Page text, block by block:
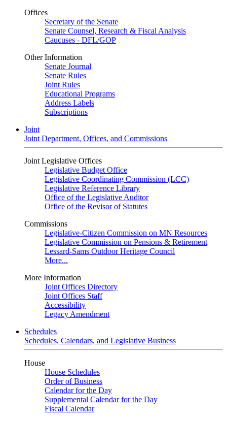
Offices
Secretary of the Senate
Senate Counsel, Research & Fiscal Analysis
Caucuses - DFL/GOP
Other Information
Senate Journal
Senate Rules
Joint Rules
Educational Programs
Address Labels
Subscriptions
Joint
Joint Department, Offices, and Commissions
Joint Legislative Offices
Legislative Budget Office
Legislative Coordinating Commission (LCC)
Legislative Reference Library
Office of the Legislative Auditor
Office of the Revisor of Statutes
Commissions
Legislative-Citizen Commission on MN Resources
Legislative Commission on Pensions & Retirement
Lessard-Sams Outdoor Heritage Council
More...
More Information
Joint Offices Directory
Joint Offices Staff
Accessibility
Legacy Amendment
Schedules
Schedules, Calendars, and Legislative Business
House
House Schedules
Order of Business
Calendar for the Day
Supplemental Calendar for the Day
Fiscal Calendar